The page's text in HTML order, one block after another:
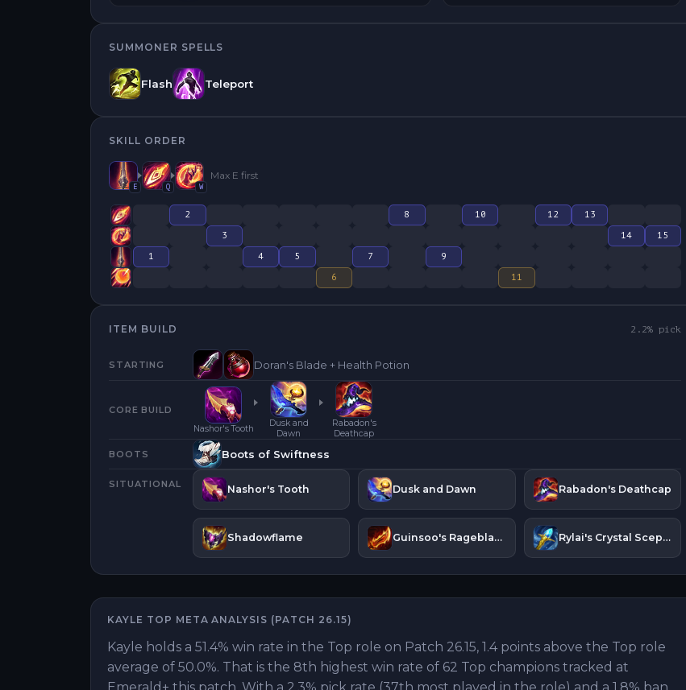
SUMMONER SPELLS
Flash Teleport
SKILL ORDER
E Q W
Max E first
2 8 10 12
13
3
14
15
1
4 5 7
9
6
11
ITEM BUILD 2.2% pick
STARTING Doran's Blade + Health Potion
CORE BUILD
Nashor's Tooth
Dusk and
Dawn
Rabadon's
Deathcap
BOOTS Boots of Swiftness
SITUATIONAL Nashor's Tooth Dusk and Dawn Rabadon's Deathcap
Shadowflame Guinsoo's Rageblade Rylai's Crystal Scepter
KAYLE TOP META ANALYSIS (PATCH 26.15)
Kayle holds a 51.4% win rate in the Top role on Patch 26.15, 1.4 points above the Top role
average of 50.0%. That is the 8th highest win rate of 62 Top champions tracked at